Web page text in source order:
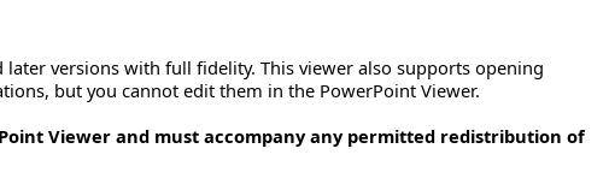
versions with full fidelity. This viewer also supports opening
but you cannot edit them in the PowerPoint Viewer.
Viewer and must accompany any permitted redistribution of